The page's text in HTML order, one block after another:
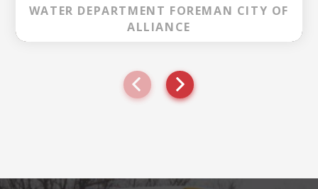
WATER DEPARTMENT FOREMAN CITY OF
ALLIANCE